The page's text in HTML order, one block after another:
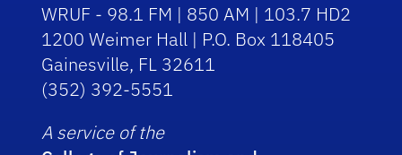
WRUF - 98.1 FM | 850 AM | 103.7 HD2
1200 Weimer Hall | P.O. Box 118405
Gainesville, FL 32611
(352) 392-5551
A service of the